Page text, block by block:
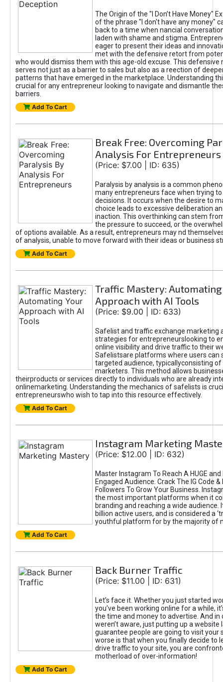
The Origin of the "I Don’t Have Money"
of the phrase "I don't have any money"
back to a time when nancial
laden with shame and stigma.
eager to present their ideas and
met with the defensive retort from
who would dismiss them with this age-old excuse. This defensive
serves not just as a barrier to sales but also as a reection of
patterns that have emerged in the marketplace. Understanding
crucial for any entrepreneur looking to navigate and dismantle
barriers.
Add To Cart
Break Free: Overcoming
Analysis For Entrepreneurs
(Price: $7.00 | ID: 635)
Paralysis by analysis is a common
many entrepreneurs face when trying
decisions. It occurs when the desire to
choice leads to excessive deliberation
inaction. This overthinking can stem
the pressure to succeed, or the
of options available. As a result, entrepreneurs may nd
of analysis, unable to move forward with their ideas or business
Add To Cart
Traffic Mastery: Automating
Approach with AI Tools
(Price: $9.00 | ID: 633)
Safelist and traffic exchange marketing
strategies for entrepreneurslooking to
online visibility and drive traffic to their
Safelistsare platforms where users can
targeted audience, typicallyconsisting of
marketers. This method allows
theirproducts or services directly to individuals who are already
onlinemarketing. Understanding the mechanics of safelists is
entrepreneurswho wish to tap into this resource effectively.
Add To Cart
Instagram Marketing
(Price: $12.00 | ID: 632)
Master Instagram To Reach A HUGE
Engaged Audience. Crack The IG Code
Followers To Grow Your Business.
the most important platforms when it
branding and reaching a wide audience.
billion active users, and is considered a
youthful platform for by the majority of
Add To Cart
Back Burner Traffic
(Price: $11.00 | ID: 631)
Let’s face it. Whether you just started
you’ve been working online for a while,
the time and money to advertise. And in
weren’t aware, just putting up a website
guarantee people are going to visit your
worse is that when you finally decide to
drive traffic to your site, you are
motherload of over-information!
Add To Cart